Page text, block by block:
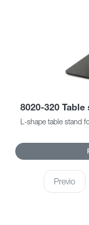
8020-320 Table
L-shape table stand
Previo